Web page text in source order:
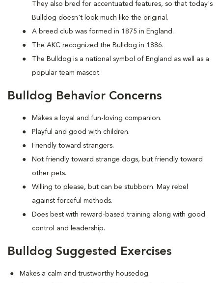
They also bred for accentuated features, so that today's
Bulldog doesn't look much like the original.
A breed club was formed in 1875 in England.
The AKC recognized the Bulldog in 1886.
The Bulldog is a national symbol of England as well as a
popular team mascot.
Bulldog Behavior Concerns
Makes a loyal and fun-loving companion.
Playful and good with children.
Friendly toward strangers.
Not friendly toward strange dogs, but friendly toward
other pets.
Willing to please, but can be stubborn. May rebel
against forceful methods.
Does best with reward-based training along with good
control and leadership.
Bulldog Suggested Exercises
Makes a calm and trustworthy housedog.